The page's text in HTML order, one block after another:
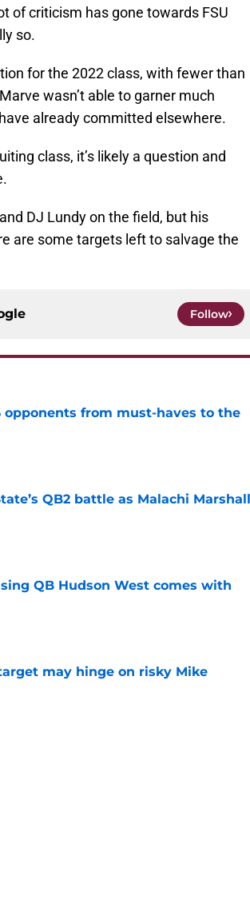
of criticism has gone towards FSU
so.
for the 2022 class, with fewer than
wasn’t able to garner much
already committed elsewhere.
class, it’s likely a question and
DJ Lundy on the field, but his
are some targets left to salvage the
Follow
opponents from must-haves to the
QB2 battle as Malachi Marshall
QB Hudson West comes with
may hinge on risky Mike